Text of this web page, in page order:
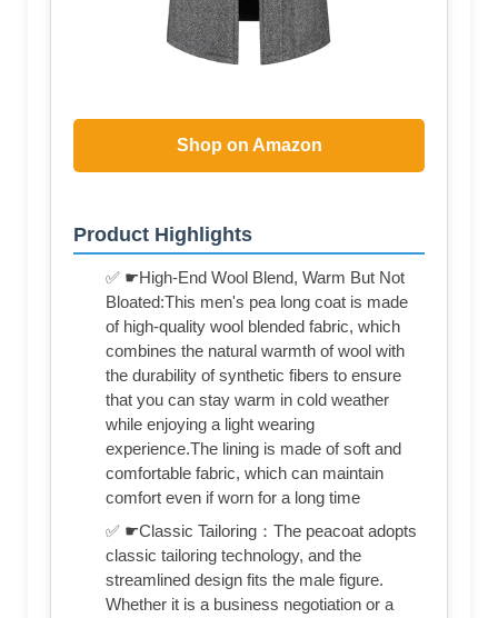
Shop on Amazon
Product Highlights
✅ ☛High-End Wool Blend, Warm But Not
Bloated:This men's pea long coat is made
of high-quality wool blended fabric, which
combines the natural warmth of wool with
the durability of synthetic fibers to ensure
that you can stay warm in cold weather
while enjoying a light wearing
experience.The lining is made of soft and
comfortable fabric, which can maintain
comfort even if worn for a long time
✅ ☛Classic Tailoring：The peacoat adopts
classic tailoring technology, and the
streamlined design fits the male figure.
Whether it is a business negotiation or a